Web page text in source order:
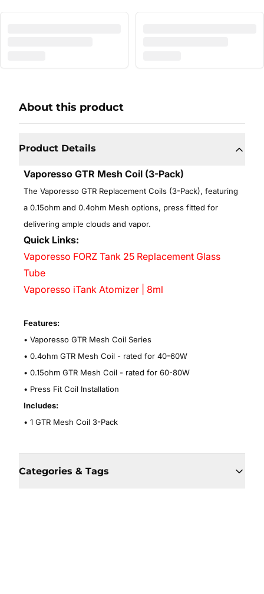
About this product
Product Details
Vaporesso GTR Mesh Coil (3-Pack)
The Vaporesso GTR Replacement Coils (3-Pack), featuring
a 0.15ohm and 0.4ohm Mesh options, press fitted for
delivering ample clouds and vapor.
Quick Links:
Vaporesso FORZ Tank 25 Replacement Glass
Tube
Vaporesso iTank Atomizer | 8ml
Features:
• Vaporesso GTR Mesh Coil Series
• 0.4ohm GTR Mesh Coil - rated for 40-60W
• 0.15ohm GTR Mesh Coil - rated for 60-80W
• Press Fit Coil Installation
Includes:
• 1 GTR Mesh Coil 3-Pack
Categories & Tags